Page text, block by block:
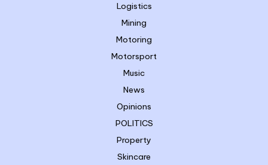
Logistics
Mining
Motoring
Motorsport
Music
News
Opinions
POLITICS
Property
Skincare